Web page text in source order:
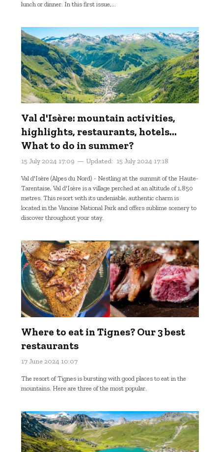
lunch or dinner. In this first issue,...
Val d'Isère: mountain activities,
highlights, restaurants, hotels...
What to do in summer?
15 July 2024 17:09 Updated: 15 July 2024 17:18
Val d'Isère (Alpes du Nord) - Nestling at the summit of the Haute-
Tarentaise, Val d'Isère is a village perched at an altitude of 1,850
metres. This resort with its undeniable, authentic charm is
located in the Vanoise National Park and offers sublime scenery to
discover throughout your stay.
Where to eat in Tignes? Our 3 best
restaurants
17 June 2024 10:07
The resort of Tignes is bursting with good places to eat in the
mountains. Here are three of the most popular.